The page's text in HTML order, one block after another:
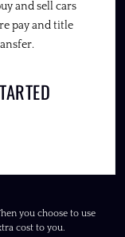
and sell cars
pay and title
you choose to use
cost to you.